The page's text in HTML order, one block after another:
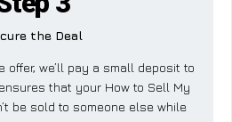
the Deal
offer, we’ll pay a small deposit to
that your How to Sell My
be sold to someone else while